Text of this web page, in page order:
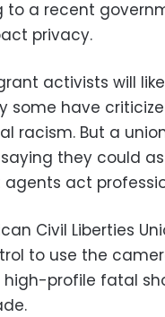
to a recent
privacy.
activists will
some have
racism. But a
they could
act
Civil Liberties
to use the
high-profile fatal